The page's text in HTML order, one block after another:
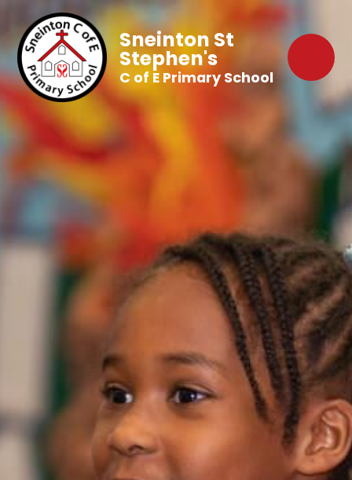
Sneinton St
Stephen's
C of E Primary School